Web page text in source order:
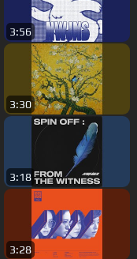
3:56
3:30
3:18
3:28